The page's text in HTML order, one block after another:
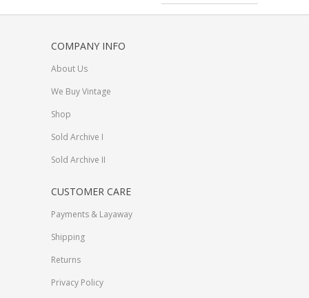
COMPANY INFO
About Us
We Buy Vintage
Shop
Sold Archive I
Sold Archive II
CUSTOMER CARE
Payments & Layaway
Shipping
Returns
Privacy Policy